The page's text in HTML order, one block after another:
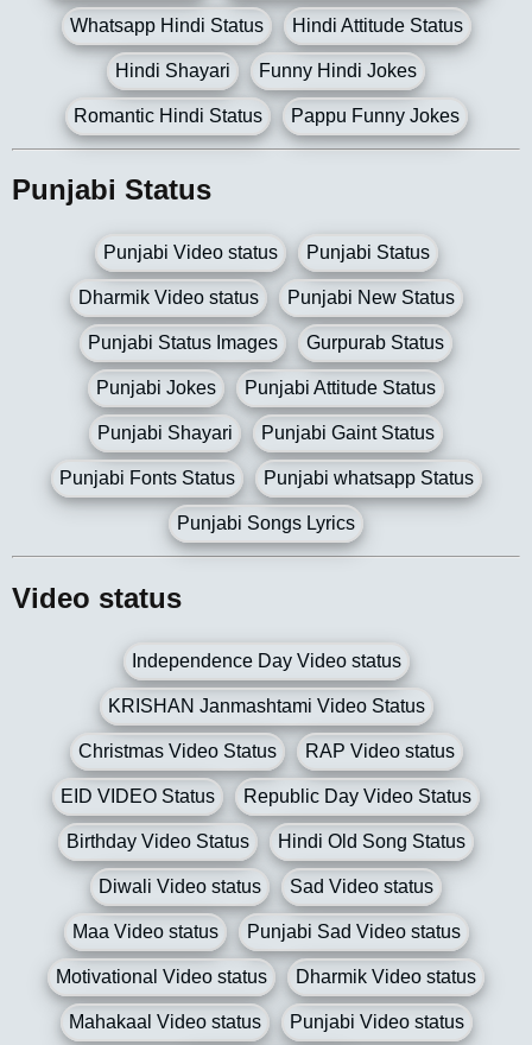
Whatsapp Hindi Status Hindi Attitude Status
Hindi Shayari Funny Hindi Jokes
Romantic Hindi Status Pappu Funny Jokes
Punjabi Status
Punjabi Video status Punjabi Status
Dharmik Video status Punjabi New Status
Punjabi Status Images Gurpurab Status
Punjabi Jokes Punjabi Attitude Status
Punjabi Shayari Punjabi Gaint Status
Punjabi Fonts Status Punjabi whatsapp Status
Punjabi Songs Lyrics
Video status
Independence Day Video status
KRISHAN Janmashtami Video Status
Christmas Video Status RAP Video status
EID VIDEO Status Republic Day Video Status
Birthday Video Status Hindi Old Song Status
Diwali Video status Sad Video status
Maa Video status Punjabi Sad Video status
Motivational Video status Dharmik Video status
Mahakaal Video status Punjabi Video status